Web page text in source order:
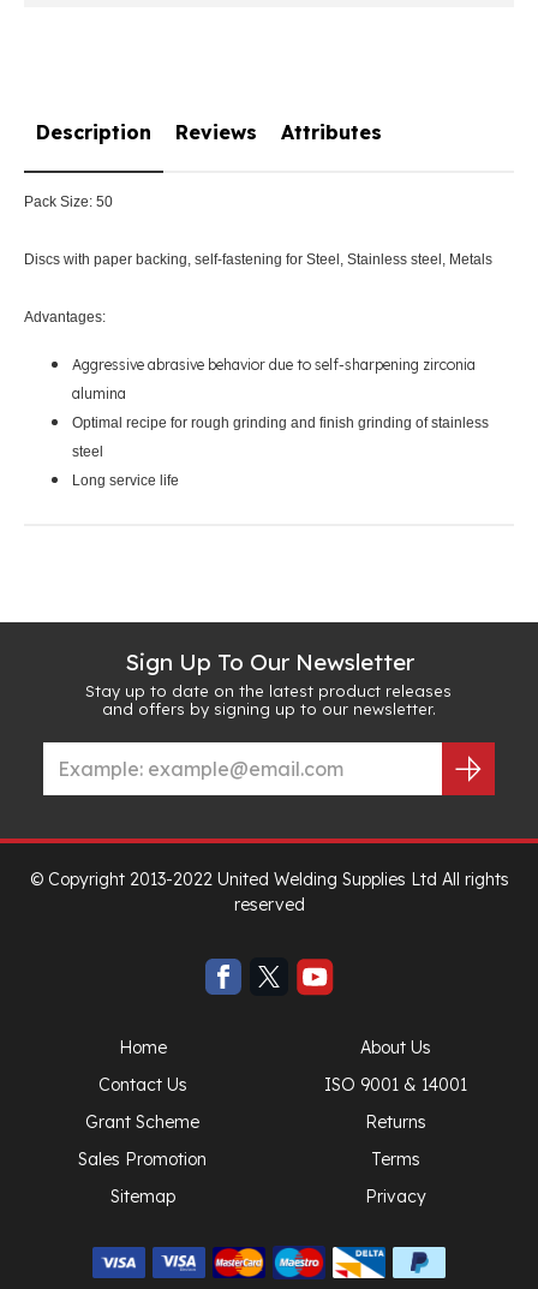
Description
Pack Size: 50
Discs with paper backing, self-fastening for Steel, Stainless steel, Metals
Advantages:
Aggressive abrasive behavior due to self-sharpening zirconia
alumina
Optimal recipe for rough grinding and finish grinding of stainless
steel
Long service life
Reviews Attributes
Sign Up To Our Newsletter
Stay up to date on the latest product releases
and offers by signing up to our newsletter.
© Copyright 2013-2022 United Welding Supplies Ltd All rights
reserved
Home
About Us
Contact Us
ISO 9001 & 14001
Grant Scheme
Returns
Sales Promotion
Terms
Sitemap
Privacy